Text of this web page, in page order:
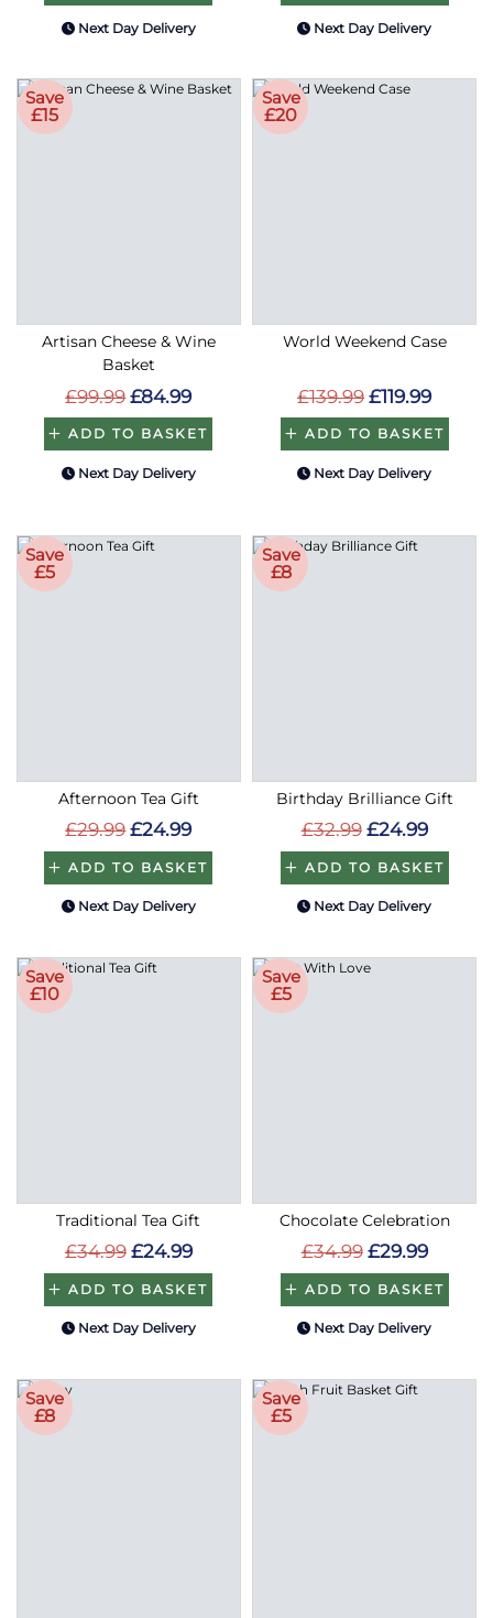
Next Day Delivery Next Day Delivery
Save
£15
Artisan Cheese & Wine
Basket
£99.99 £84.99
ADD TO BASKET
Next Day Delivery
Save
£20
World Weekend Case
£139.99 £119.99
ADD TO BASKET
Next Day Delivery
Save
£5
Afternoon Tea Gift
£29.99 £24.99
ADD TO BASKET
Next Day Delivery
Save
£8
Birthday Brilliance Gift
£32.99 £24.99
ADD TO BASKET
Next Day Delivery
Save
£10
Traditional Tea Gift
£34.99 £24.99
ADD TO BASKET
Next Day Delivery
Save
£5
Chocolate Celebration
£34.99 £29.99
ADD TO BASKET
Next Day Delivery
Save
£8
Save
£5